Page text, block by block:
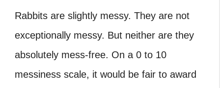
Rabbits are slightly messy. They are not
exceptionally messy. But neither are they
absolutely mess-free. On a 0 to 10
messiness scale, it would be fair to award